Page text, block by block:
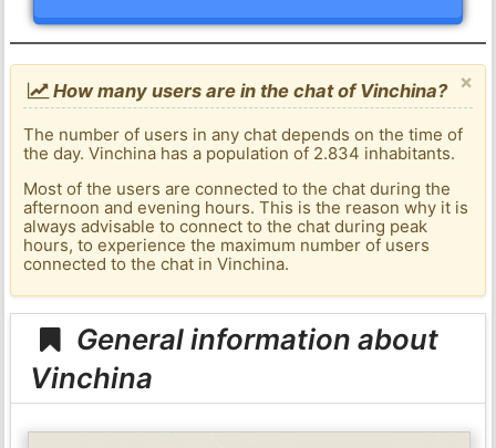
×
How many users are in the chat of Vinchina?
The number of users in any chat depends on the time of
the day. Vinchina has a population of 2.834 inhabitants.
Most of the users are connected to the chat during the
afternoon and evening hours. This is the reason why it is
always advisable to connect to the chat during peak
hours, to experience the maximum number of users
connected to the chat in Vinchina.
General information about
Vinchina